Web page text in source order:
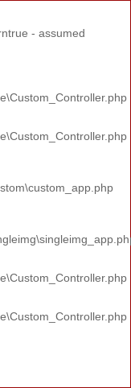
- assumed